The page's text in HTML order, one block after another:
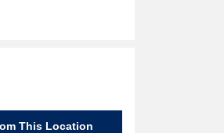
This Location